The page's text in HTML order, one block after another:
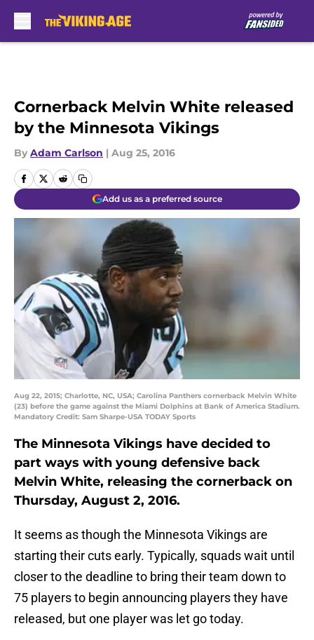
Cornerback Melvin White released
by the Minnesota Vikings
By Adam Carlson | Aug 25, 2016
Add us as a preferred source
Aug 22, 2015; Charlotte, NC, USA; Carolina Panthers cornerback Melvin White
(23) before the game against the Miami Dolphins at Bank of America Stadium.
Mandatory Credit: Sam Sharpe-USA TODAY Sports
The Minnesota Vikings have decided to
part ways with young defensive back
Melvin White, releasing the cornerback on
Thursday, August 2, 2016.
It seems as though the Minnesota Vikings are
starting their cuts early. Typically, squads wait until
closer to the deadline to bring their team down to
75 players to begin announcing players they have
released, but one player was let go today.